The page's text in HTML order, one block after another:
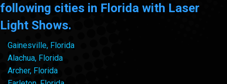
following cities in Florida with Laser
Light Shows.
Gainesville, Florida
Alachua, Florida
Archer, Florida